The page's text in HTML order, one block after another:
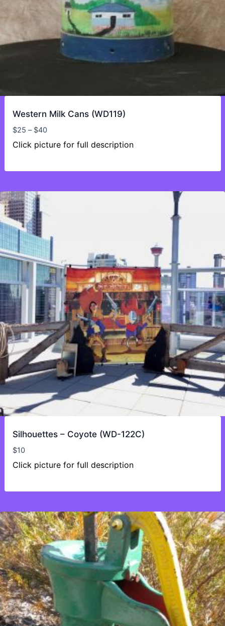
Western Milk Cans (WD119)
$25 – $40Price
range:
Click picture for full description
Silhouettes – Coyote (WD-122C)
$10
Click picture for full description